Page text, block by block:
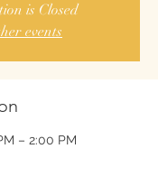
is Closed
events
– 2:00 PM